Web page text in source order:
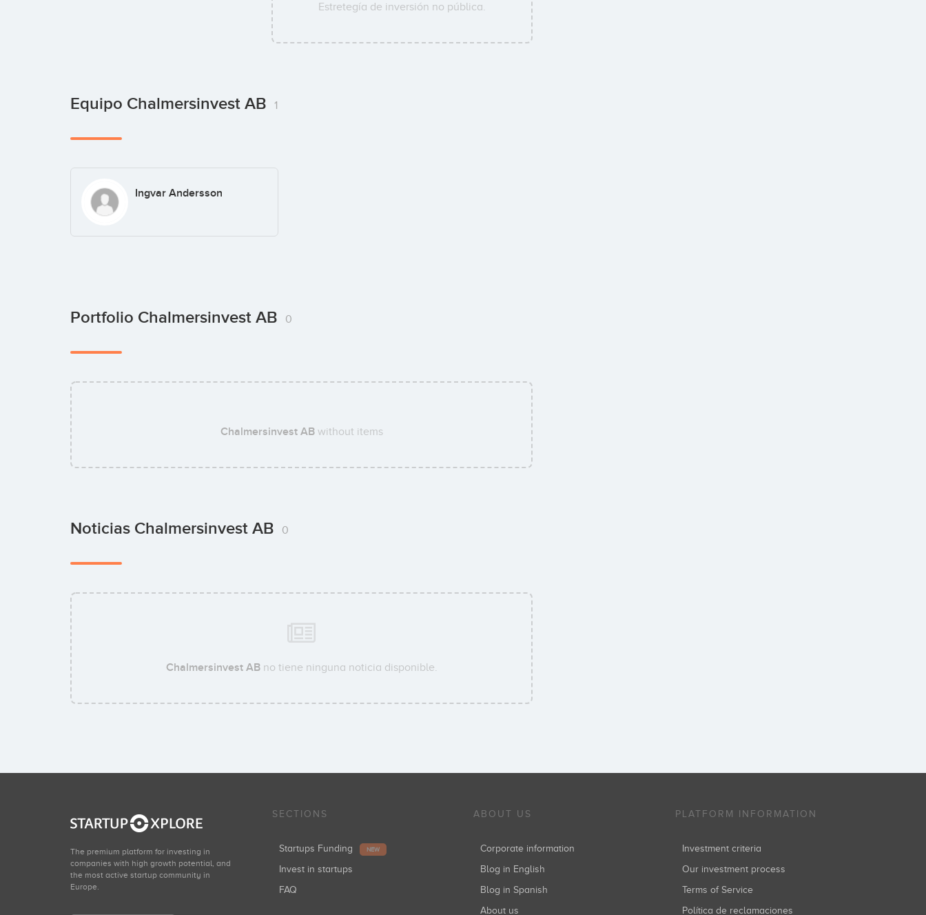
Estretegía de inversión no pública.
Equipo Chalmersinvest AB 1
Ingvar Andersson
Portfolio Chalmersinvest AB 0
Chalmersinvest ABwithout items
Noticias Chalmersinvest AB 0
Chalmersinvest ABno tiene ninguna noticia disponible.
The premium platform for investing in
companies with high growth potential, and
the most active startup community in
Europe.
SECTIONS
Startups Funding NEW
Invest in startups
FAQ
ABOUT US
Corporate information
Blog in English
Blog in Spanish
About us
PLATFORM INFORMATION
Investment criteria
Our investment process
Terms of Service
Política de reclamaciones